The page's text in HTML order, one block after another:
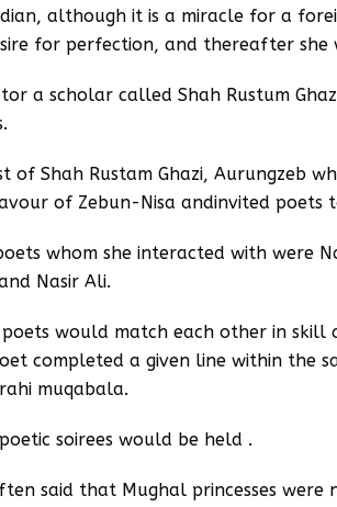
although it is a miracle for a
for perfection, and thereafter she
a scholar called Shah Rustum
of Shah Rustam Ghazi, Aurungzeb
of Zebun-Nisa andinvited poets
whom she interacted with were
Nasir Ali.
would match each other in skill
completed a given line within the
muqabala.
soirees would be held .
said that Mughal princesses